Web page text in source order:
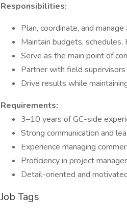
Responsibilities:
Plan, coordinate, and
Maintain budgets, schedules,
Serve as the main point of
Partner with field
Drive results while
Requirements:
3–10 years of GC-side
Strong communication and
Experience managing
Proficiency in project
Detail-oriented and
Job Tags